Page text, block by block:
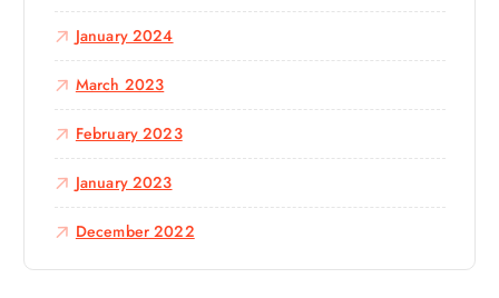
January 2024
March 2023
February 2023
January 2023
December 2022